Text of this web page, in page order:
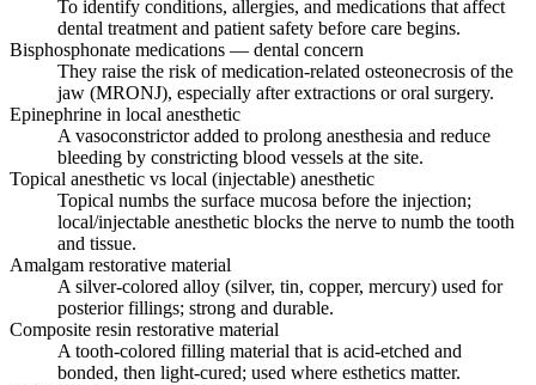
To identify conditions, allergies, and medications that affect
dental treatment and patient safety before care begins.
Bisphosphonate medications — dental concern
They raise the risk of medication-related osteonecrosis of the
jaw (MRONJ), especially after extractions or oral surgery.
Epinephrine in local anesthetic
A vasoconstrictor added to prolong anesthesia and reduce
bleeding by constricting blood vessels at the site.
Topical anesthetic vs local (injectable) anesthetic
Topical numbs the surface mucosa before the injection;
local/injectable anesthetic blocks the nerve to numb the tooth
and tissue.
Amalgam restorative material
A silver-colored alloy (silver, tin, copper, mercury) used for
posterior fillings; strong and durable.
Composite resin restorative material
A tooth-colored filling material that is acid-etched and
bonded, then light-cured; used where esthetics matter.